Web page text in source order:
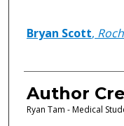
Bryan Scott,
Author
Ryan Tam - Medical